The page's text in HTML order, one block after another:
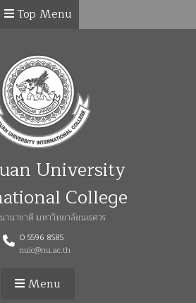
Top Menu
University
College
านาชาติ มหาวิทยาลัยนเรศวร
0 5596 8585
nuic@nu.ac.th
Menu